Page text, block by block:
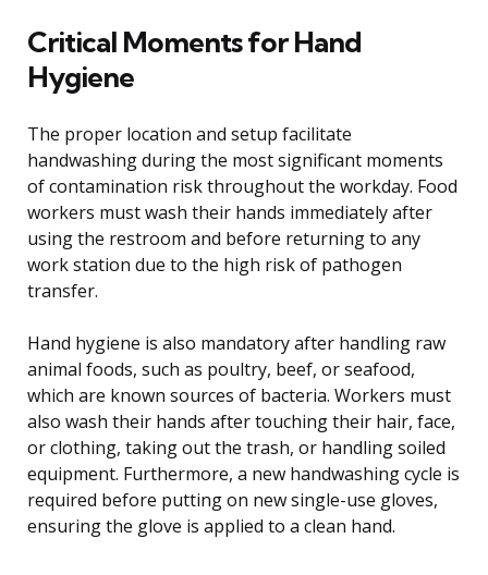
Critical Moments for Hand
Hygiene
The proper location and setup facilitate
handwashing during the most significant moments
of contamination risk throughout the workday. Food
workers must wash their hands immediately after
using the restroom and before returning to any
work station due to the high risk of pathogen
transfer.
Hand hygiene is also mandatory after handling raw
animal foods, such as poultry, beef, or seafood,
which are known sources of bacteria. Workers must
also wash their hands after touching their hair, face,
or clothing, taking out the trash, or handling soiled
equipment. Furthermore, a new handwashing cycle is
required before putting on new single-use gloves,
ensuring the glove is applied to a clean hand.